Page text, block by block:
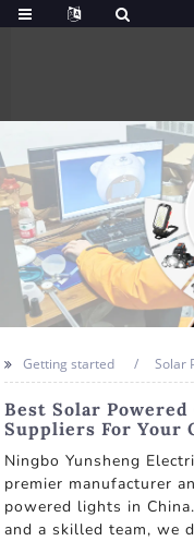
Getting started Solar
Best Solar
Suppliers For Your
Ningbo Yunsheng
premier manufacturer
powered lights in
and a skilled team, we